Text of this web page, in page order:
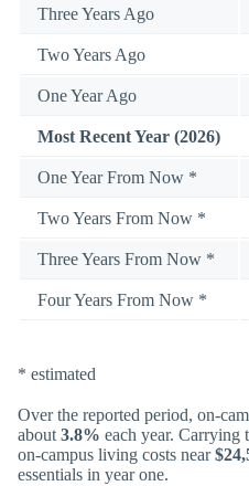
Three Years Ago
Two Years Ago
One Year Ago
Most Recent Year (2026)
One Year From Now *
Two Years From Now *
Three Years From Now *
Four Years From Now *
* estimated
Over the reported period, on-
about 3.8% each year. Carrying
on-campus living costs near
essentials in year one.